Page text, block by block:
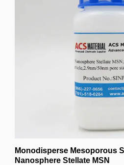
Monodisperse Mesoporous
Nanosphere Stellate MSN